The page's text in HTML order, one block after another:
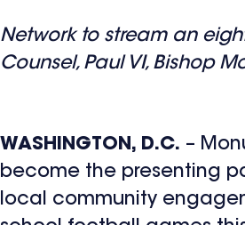
Network to stream an
Counsel, Paul VI, Bishop
WASHINGTON, D.C. –
become the presenting
local community